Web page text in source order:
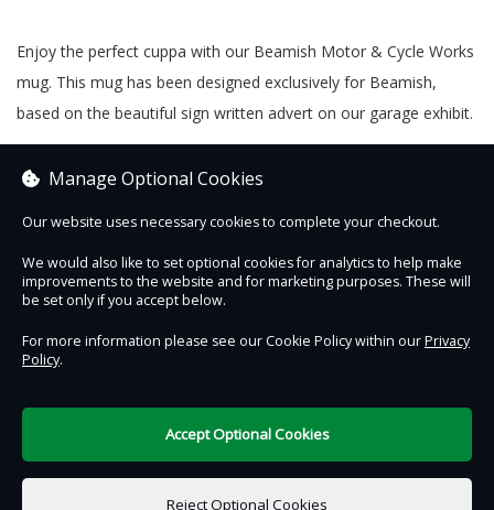
Enjoy the perfect cuppa with our Beamish Motor & Cycle Works
mug. This mug has been designed exclusively for Beamish,
based on the beautiful sign written advert on our garage exhibit.
and personalised note feature?
£0.00
Contact Us Safe & Secure
Terms of Use
Manage Optional Cookies
Our website uses necessary cookies to complete your checkout.
We would also like to set optional cookies for analytics to help make
improvements to the website and for marketing purposes. These will
be set only if you accept below.
For more information please see our Cookie Policy within ourPrivacy
Policy.
Reject Optional Cookies
Accept Optional Cookies